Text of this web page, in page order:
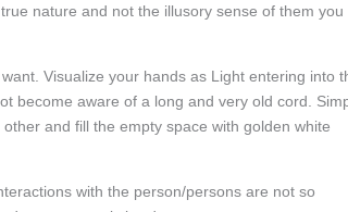
nature and not the illusory sense of them you
Visualize your hands as Light entering into
become aware of a long and very old cord.
and fill the empty space with golden white
with the person/persons are not so